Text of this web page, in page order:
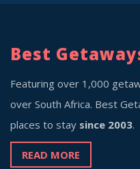
Best
Featuring over 1,000
over South Africa. Best
places to stay since 2003.
READ MORE